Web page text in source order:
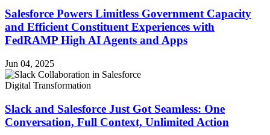
Salesforce Powers Limitless Government Capacity
and Efficient Constituent Experiences with
FedRAMP High AI Agents and Apps
Jun 04, 2025
Digital Transformation
Slack and Salesforce Just Got Seamless: One
Conversation, Full Context, Unlimited Action